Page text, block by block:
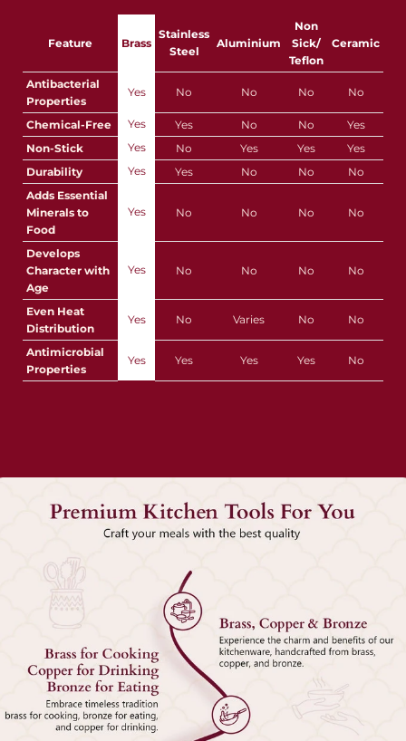
Feature Brass
Stainless
Steel
Aluminium
Non
Sick/
Teflon
Ceramic
Antibacterial
Properties
Yes No No No No
Chemical-Free Yes Yes No No
Yes
Non-Stick
Yes No Yes Yes
Yes
Durability
Yes Yes No No
No
Adds Essential
Minerals to
Food
Yes No No No No
Develops
Character with
Age
Yes No No No No
Even Heat
Distribution
Yes No Varies No No
Antimicrobial
Properties
Yes Yes Yes Yes No